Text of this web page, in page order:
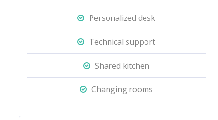
Personalized desk
Technical support
Shared kitchen
Changing rooms